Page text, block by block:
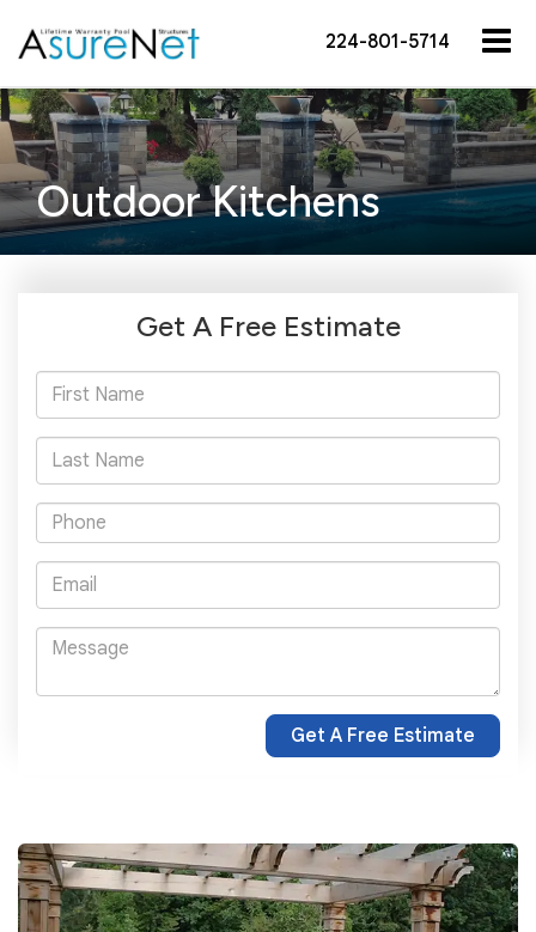
224-801-5714
Outdoor Kitchens
Get A Free Estimate